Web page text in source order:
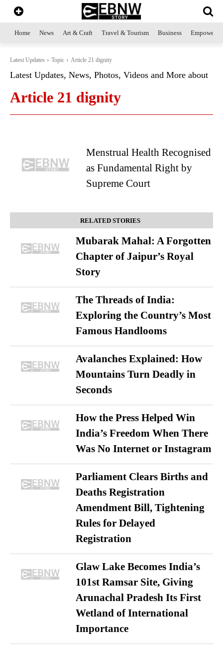
Home News Art & Craft Travel & Tourism Business
Latest Updates Topic Article 21 dignity
Latest Updates, News, Photos, Videos and More about
Article 21 dignity
Menstrual Health Recognised
as Fundamental Right by
Supreme Court
RELATED STORIES
Mubarak Mahal: A Forgotten
Chapter of Jaipur’s Royal
Story
The Threads of India:
Exploring the Country’s Most
Famous Handlooms
Avalanches Explained: How
Mountains Turn Deadly in
Seconds
How the Press Helped Win
India’s Freedom When There
Was No Internet or Instagram
Parliament Clears Births and
Deaths Registration
Amendment Bill, Tightening
Rules for Delayed
Registration
Glaw Lake Becomes India’s
101st Ramsar Site, Giving
Arunachal Pradesh Its First
Wetland of International
Importance